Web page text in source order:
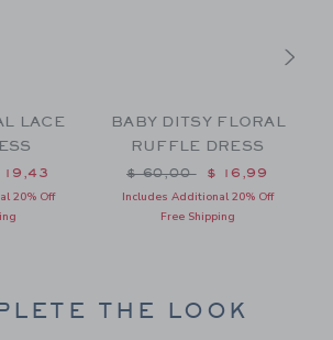
LACE
from $ 68,00 to
19,43
20% Off
BABY DITSY FLORAL
RUFFLE DRESS
Price reduced from $
$ 60,00 $ 16,99
Includes Additional 20% Off
Free Shipping
THE LOOK